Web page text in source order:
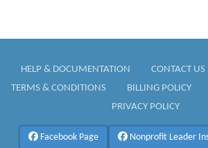
HELP & DOCUMENTATION CONTACT US
TERMS & CONDITIONS
BILLING POLICY
PRIVACY POLICY
Facebook Page Nonprofit Leader